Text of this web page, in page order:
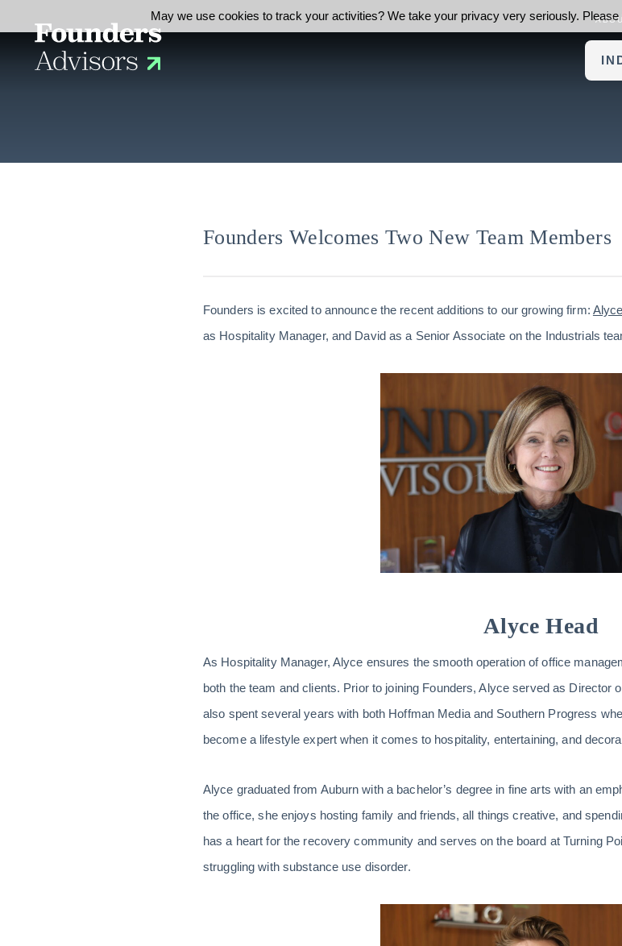
Founders Welcomes Two New Team Members
Founders is excited to announce the recent additions to our growing firm:
as Hospitality Manager, and David as a Senior Associate on the Industrials
Alyce Head
As Hospitality Manager, Alyce ensures the smooth operation of office
both the team and clients. Prior to joining Founders, Alyce served as Director
also spent several years with both Hoffman Media and Southern Progress
become a lifestyle expert when it comes to hospitality, entertaining, and
Alyce graduated from Auburn with a bachelor’s degree in fine arts with an
the office, she enjoys hosting family and friends, all things creative, and
has a heart for the recovery community and serves on the board at Turning
struggling with substance use disorder.
May we use cookies to track your activities? We take your privacy very seriously.